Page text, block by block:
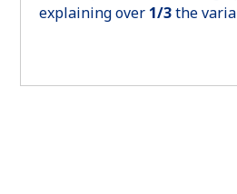
explaining over 1/3the